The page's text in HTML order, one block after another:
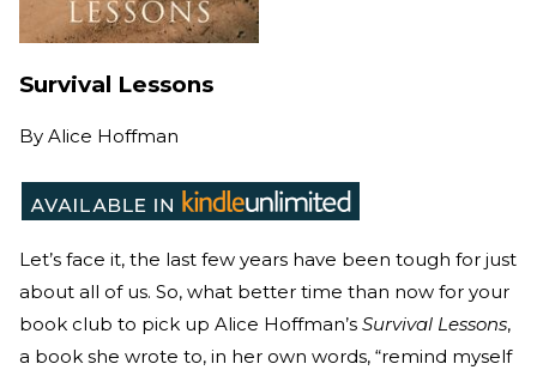
Survival Lessons
By Alice Hoffman
Let’s face it, the last few years have been tough for just
about all of us. So, what better time than now for your
book club to pick up Alice Hoffman’s Survival Lessons,
a book she wrote to, in her own words, “remind myself